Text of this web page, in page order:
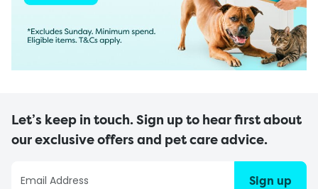
Let’s keep in touch. Sign up to hear first about
our exclusive offers and pet care advice.
Sign up